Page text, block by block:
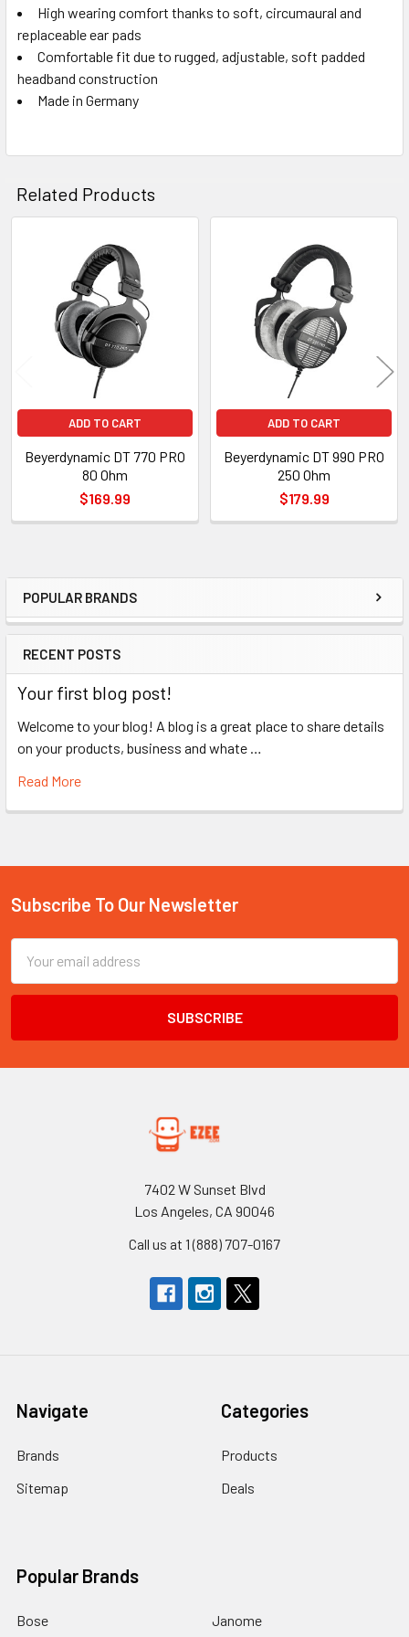
Sidebar
POPULAR BRANDS
RECENT POSTS
Your first blog post!
Welcome to your blog! A blog is a great place to share details
on your products, business and whate …
Read More
High wearing comfort thanks to soft, circumaural and
replaceable ear pads
Comfortable fit due to rugged, adjustable, soft padded
headband construction
Made in Germany
Related Products
Related
Products
ADD TO CART
Beyerdynamic DT 770 PRO
80 Ohm
$169.99
ADD TO CART
Beyerdynamic DT 990 PRO
250 Ohm
$179.99
Footer
Subscribe To Our Newsletter
Address
7402 W Sunset Blvd
Los Angeles, CA 90046
Call us at 1 (888) 707-0167
Navigate
Brands
Sitemap
Categories
Products
Deals
Popular Brands
Bose Janome